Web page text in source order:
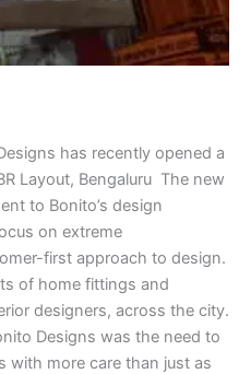
has recently opened a
Layout, Bengaluru The new
to Bonito’s design
on extreme
first approach to design.
of home fittings and
designers, across the city.
Designs was the need to
with more care than just as